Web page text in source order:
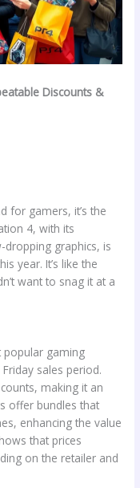
Discounts &
for gamers, it’s the
4, with its
graphics, is
year. It’s like the
want to snag it at a
popular gaming
sales period.
making it an
offer bundles that
enhancing the value
that prices
on the retailer and